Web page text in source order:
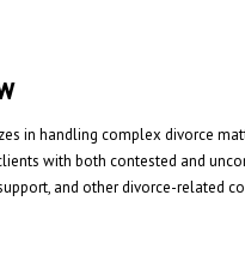
in handling complex divorce
with both contested and
and other divorce-related